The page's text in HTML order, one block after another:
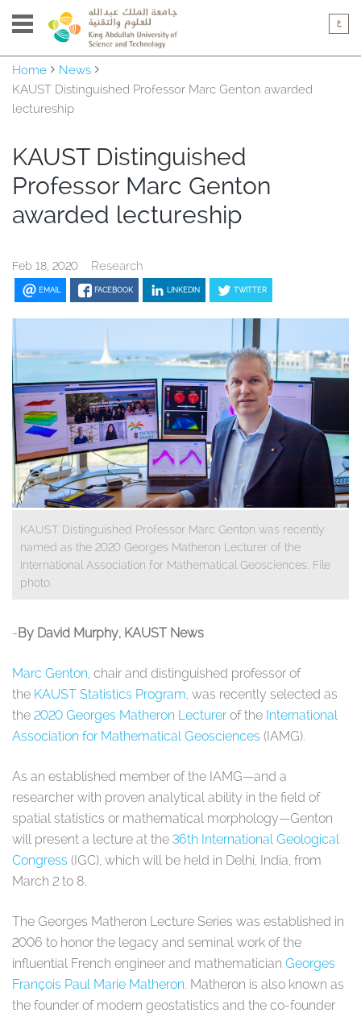
Home
News
KAUST Distinguished Professor Marc Genton awarded
lectureship
KAUST Distinguished
Professor Marc Genton
awarded lectureship
Feb 18, 2020 Research
EMAIL FACEBOOK LINKEDIN TWITTER
KAUST Distinguished Professor Marc Genton was recently
named as the 2020 Georges Matheron Lecturer of the
International Association for Mathematical Geosciences. File
photo.
-By David Murphy, KAUST News
Marc Genton , chair and distinguished professor of
the KAUST Statistics Program , was recently selected as
the 2020 Georges Matheron Lecturerof the International
Association for Mathematical Geosciences (IAMG).
As an established member of the IAMG—and a
researcher with proven analytical ability in the field of
spatial statistics or mathematical morphology—Genton
will present a lecture at the 36th International Geological
Congress (IGC), which will be held in Delhi, India, from
March 2 to 8.
The Georges Matheron Lecture Series was established in
2006 to honor the legacy and seminal work of the
influential French engineer and mathematician Georges
François Paul Marie Matheron. Matheron is also known as
the founder of modern geostatistics and the co-founder